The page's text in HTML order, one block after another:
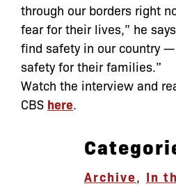
through our borders right
fear for their lives,” he
find safety in our country
safety for their families.”
Watch the interview and
CBS here
Archive In